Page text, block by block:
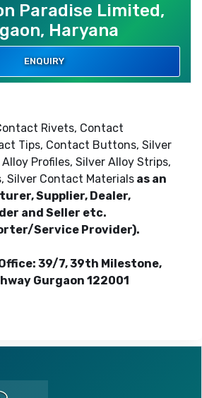
Paradise Limited,
Haryana
ENQUIRY
Rivets, Contact
Tips, Contact Buttons, Silver
Profiles, Silver Alloy Strips,
Silver Contact Materials as an
Supplier, Dealer,
and Seller etc.
Service Provider).
39/7, 39th Milestone,
Gurgaon 122001